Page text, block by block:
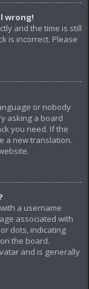
wrong!
and the time is still
is incorrect. Please
or nobody
asking a board
you need. If the
a new translation.
a username
associated with
dots, indicating
the board.
and is generally